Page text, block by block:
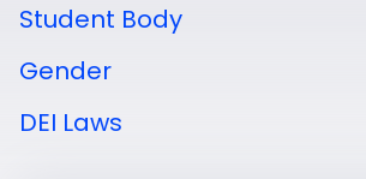
Student Body
Gender
DEI Laws